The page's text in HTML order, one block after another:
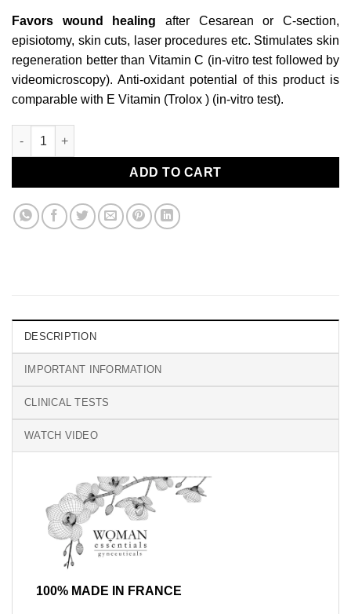
Favors wound healing after Cesarean or C-section,
episiotomy, skin cuts, laser procedures etc. Stimulates skin
regeneration better than Vitamin C (in-vitro test followed by
videomicroscopy). Anti-oxidant potential of this product is
comparable with E Vitamin (Trolox ) (in-vitro test).
baume de beauté quantity
ADD TO CART
DESCRIPTION
IMPORTANT INFORMATION
CLINICAL TESTS
WATCH VIDEO
100% MADE IN FRANCE